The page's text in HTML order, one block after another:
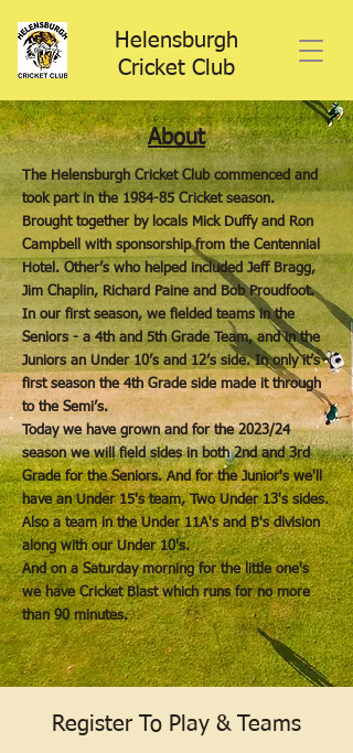
Helensburgh
Cricket Club
About
The Helensburgh Cricket Club commenced and
took part in the 1984-85 Cricket season.
Brought together by locals Mick Duffy and Ron
Campbell with sponsorship from the Centennial
Hotel. Other’s who helped included Jeff Bragg,
Jim Chaplin, Richard Paine and Bob Proudfoot.
In our first season, we fielded teams in the
Seniors - a 4th and 5th Grade Team, and in the
Juniors an Under 10’s and 12’s side. In only it’s
first season the 4th Grade side made it through
to the Semi’s.
Today we have grown and for the 2023/24
season we will field sides in both 2nd and 3rd
Grade for the Seniors. And for the Junior's we'll
have an Under 15's team, Two Under 13's sides.
Also a team in the Under 11A's and B's division
along with our Under 10's.
And on a Saturday morning for the little one's
we have Cricket Blast which runs for no more
than 90 minutes.
Register To Play & Teams